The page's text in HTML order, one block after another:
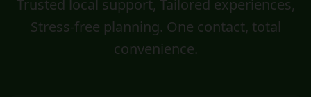
Trusted local support, Tailored experiences,
Stress-free planning. One contact, total
convenience.